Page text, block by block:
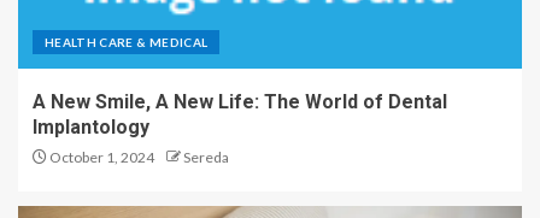
HEALTH CARE & MEDICAL
A New Smile, A New Life: The World of Dental
Implantology
October 1, 2024 Sereda